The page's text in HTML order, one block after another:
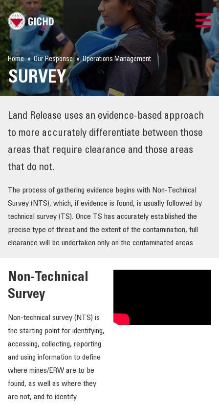
TRAINING
SEARCH
THE GICHD
Home Our Response Operations Management
SURVEY
Land Release uses an evidence-based approach
to more accurately differentiate between those
areas that require clearance and those areas
that do not.
The process of gathering evidence begins with Non-Technical
Survey (NTS), which, if evidence is found, is usually followed by
technical survey (TS). Once TS has accurately established the
precise type of threat and the extent of the contamination, full
clearance will be undertaken only on the contaminated areas.
Non-Technical
Survey
Non-technical survey (NTS) is
the starting point for identifying,
accessing, collecting, reporting
and using information to define
where mines/ERW are to be
found, as well as where they
are not, and to identify